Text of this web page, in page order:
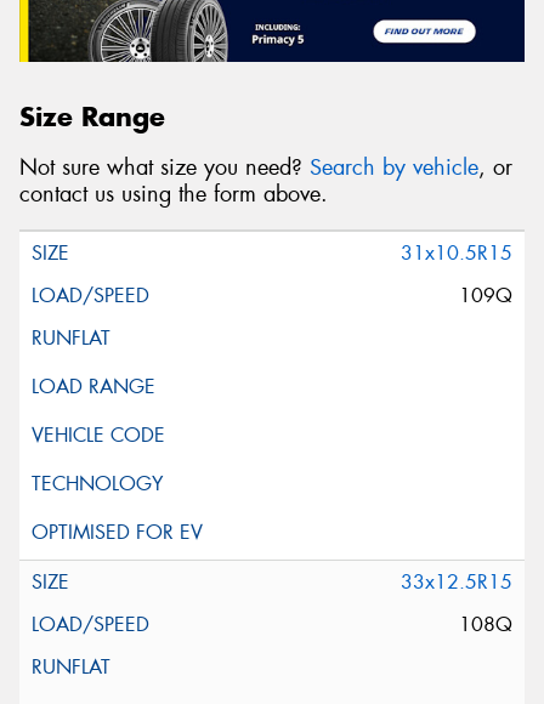
Size Range
Not sure what size you need? Search by vehicle, or
contact us using the form above.
31x10.5R15
109Q
33x12.5R15
108Q